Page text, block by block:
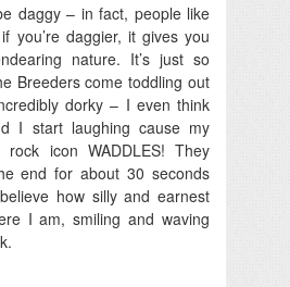
daggy – in fact, people like
you’re daggier, it gives you
nature. It’s just so
Breeders come toddling out
dorky – I even think
I start laughing cause my
rock icon WADDLES! They
end for about 30 seconds
how silly and earnest
I am, smiling and waving